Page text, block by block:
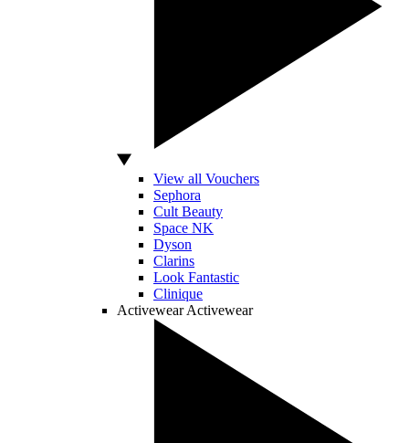
View all Vouchers
Sephora
Cult Beauty
Space NK
Dyson
Clarins
Look Fantastic
Clinique
Activewear Activewear